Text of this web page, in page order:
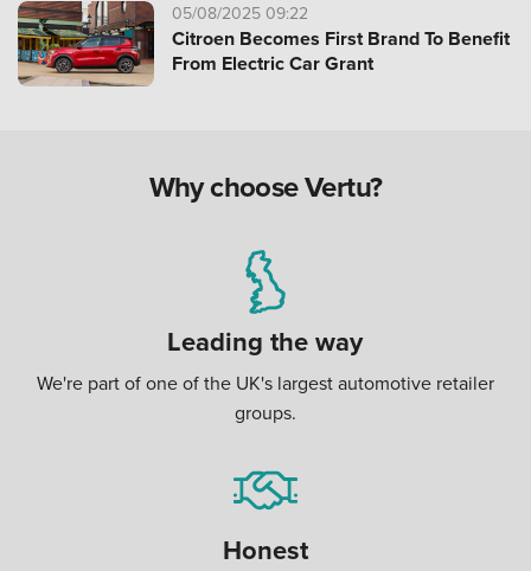
05/08/2025 09:22
Citroen Becomes First Brand To Benefit
From Electric Car Grant
Why choose Vertu?
Leading the way
We're part of one of the UK's largest automotive retailer
groups.
Honest